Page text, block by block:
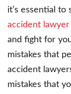
it’s essential to
accident lawyer
and fight for
mistakes that
accident
mistakes that